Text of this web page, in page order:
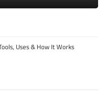
Uses & How It Works